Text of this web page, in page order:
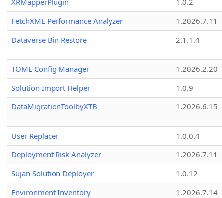
XRMapperPlugin
1.0.2
FetchXML Performance Analyzer
1.2026.7.11
Dataverse Bin Restore
2.1.1.4
TOML Config Manager
1.2026.2.20
Solution Import Helper
1.0.9
DataMigrationToolbyXTB
1.2026.6.15
User Replacer
1.0.0.4
Deployment Risk Analyzer
1.2026.7.11
Sujan Solution Deployer
1.0.12
Environment Inventory
1.2026.7.14